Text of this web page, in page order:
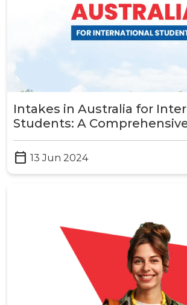
Intakes in Australia for
Students: A
calendar_today 13 Jun 2024